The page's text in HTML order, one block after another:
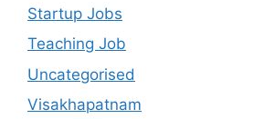
Startup Jobs
Teaching Job
Uncategorised
Visakhapatnam